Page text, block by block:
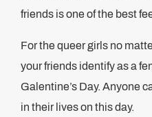
friends is one of the best
For the queer girls no
your friends identify as a
Galentine’s Day. Anyone
in their lives on this day.